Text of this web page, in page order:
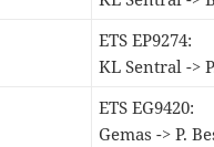
ETS EP9274:
KL Sentral ->
ETS EG9420:
Gemas -> P.